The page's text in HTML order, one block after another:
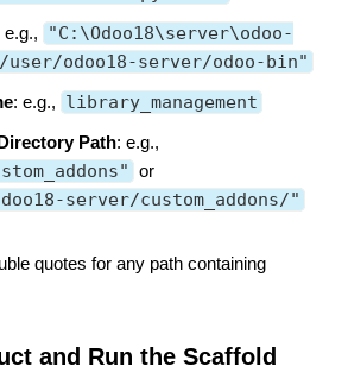
e.g.,
"C:\Odoo18\server\odoo-
user/odoo18-server/odoo-bin"
: e.g., library_management
Path: e.g.,
or
server/custom_addons/"
quotes for any path containing
and Run the Scaffold